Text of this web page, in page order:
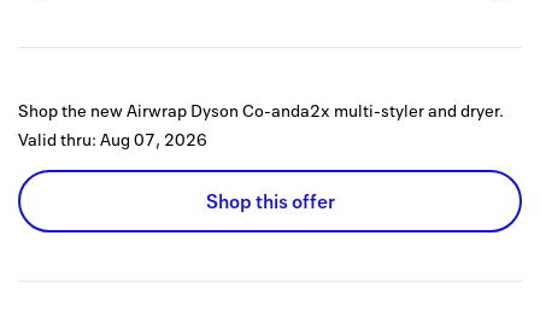
Shop the new Airwrap Dyson Co-anda2x multi-styler and dryer.
Valid thru: Aug 07, 2026
Shop this offer